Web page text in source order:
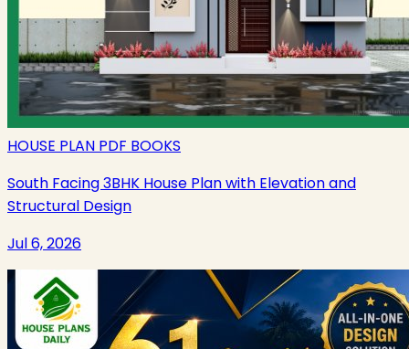
HOUSE PLAN PDF BOOKS
South Facing 3BHK House Plan with Elevation and
Structural Design
Jul 6, 2026